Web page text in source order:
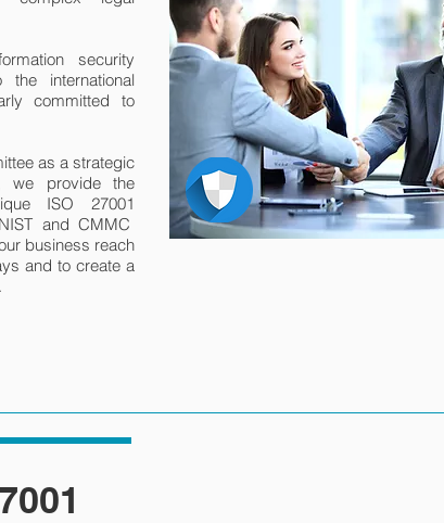
security
international
committed to
as a strategic
we provide the
ISO 27001
and CMMC
business reach
and to create a